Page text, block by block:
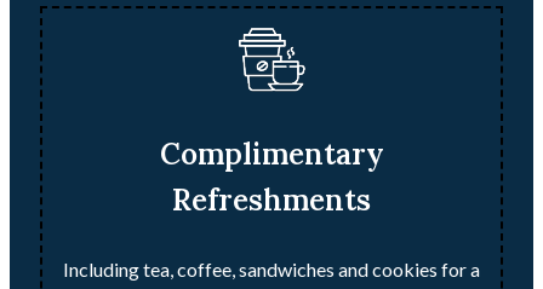
Complimentary
Refreshments
Including tea, coffee, sandwiches and cookies for a